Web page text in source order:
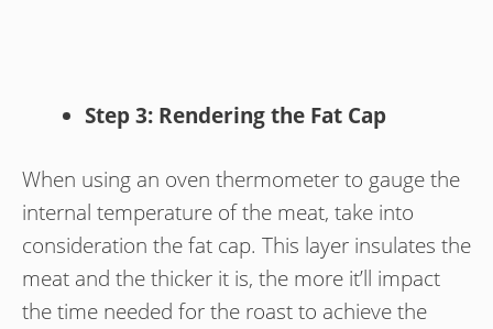
Step 3: Rendering the Fat Cap
When using an oven thermometer to gauge the
internal temperature of the meat, take into
consideration the fat cap. This layer insulates the
meat and the thicker it is, the more it’ll impact
the time needed for the roast to achieve the